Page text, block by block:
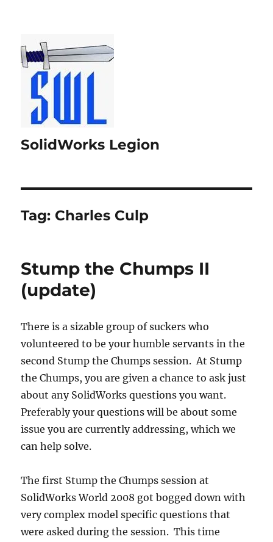
SolidWorks Legion
Tag: Charles Culp
Stump the Chumps II
(update)
There is a sizable group of suckers who
volunteered to be your humble servants in the
second Stump the Chumps session. At Stump
the Chumps, you are given a chance to ask just
about any SolidWorks questions you want.
Preferably your questions will be about some
issue you are currently addressing, which we
can help solve.
The first Stump the Chumps session at
SolidWorks World 2008 got bogged down with
very complex model specific questions that
were asked during the session. This time